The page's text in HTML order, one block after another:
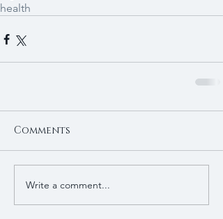
health
Comments
Write a comment...